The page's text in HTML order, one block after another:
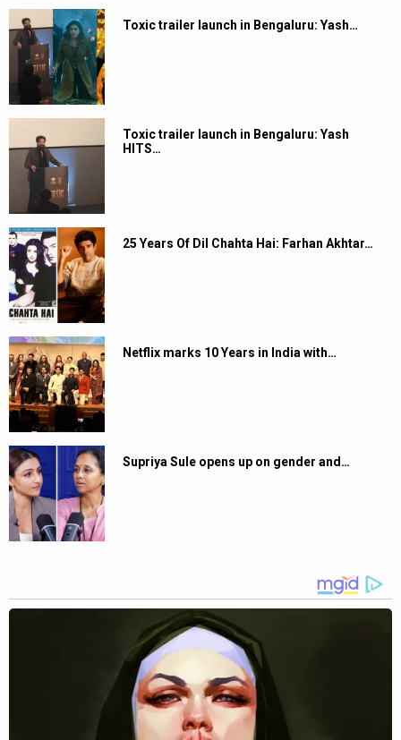
Toxic trailer launch in Bengaluru: Yash…
Toxic trailer launch in Bengaluru: Yash
HITS…
25 Years Of Dil Chahta Hai: Farhan Akhtar…
Netflix marks 10 Years in India with…
Supriya Sule opens up on gender and…